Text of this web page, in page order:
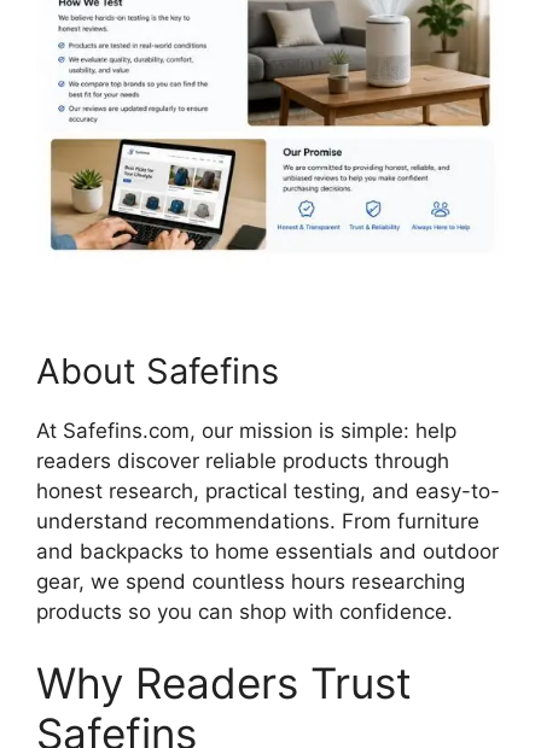
About Safefins
At Safefins.com, our mission is simple: help
readers discover reliable products through
honest research, practical testing, and easy-to-
understand recommendations. From furniture
and backpacks to home essentials and outdoor
gear, we spend countless hours researching
products so you can shop with confidence.
Why Readers Trust
Safefins